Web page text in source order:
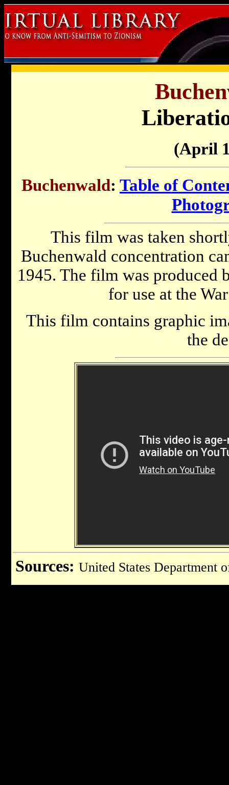
(April
Buchenwald: Table of
This film was taken
Buchenwald concentration
1945. The film was produced
for use at the
This film contains graphic
the
Sources: United States Department